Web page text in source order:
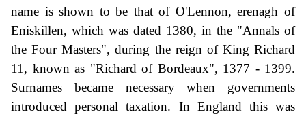
name is shown to be that of O'Lennon, erenagh of
Eniskillen, which was dated 1380, in the "Annals of
the Four Masters", during the reign of King Richard
11, known as "Richard of Bordeaux", 1377 - 1399.
Surnames became necessary when governments
introduced personal taxation. In England this was